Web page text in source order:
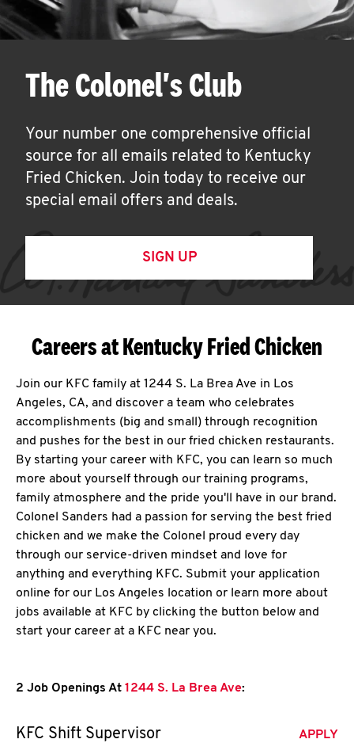
The Colonel's Club
Your number one comprehensive official
source for all emails related to Kentucky
Fried Chicken. Join today to receive our
special email offers and deals.
SIGN UP
Careers at Kentucky Fried Chicken
Join our KFC family at 1244 S. La Brea Ave in Los
Angeles, CA, and discover a team who celebrates
accomplishments (big and small) through recognition
and pushes for the best in our fried chicken restaurants.
By starting your career with KFC, you can learn so much
more about yourself through our training programs,
family atmosphere and the pride you'll have in our brand.
Colonel Sanders had a passion for serving the best fried
chicken and we make the Colonel proud every day
through our service-driven mindset and love for
anything and everything KFC. Submit your application
online for our Los Angeles location or learn more about
jobs available at KFC by clicking the button below and
start your career at a KFC near you.
2 Job Openings At 1244 S. La Brea Ave:
KFC Shift Supervisor APPLY